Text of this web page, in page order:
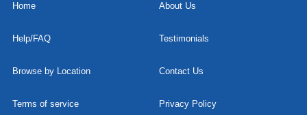
Home About Us
Help/FAQ Testimonials
Browse by Location Contact Us
Terms of service Privacy Policy